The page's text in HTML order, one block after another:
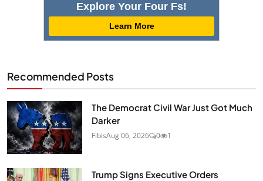
Explore Your Four Fs!
Learn More
Recommended Posts
The Democrat Civil War Just Got Much
Darker
FibisAug 06, 2026 0 1
Trump Signs Executive Orders